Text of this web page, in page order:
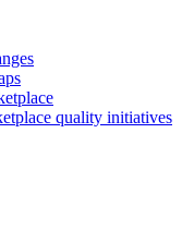
quality initiatives